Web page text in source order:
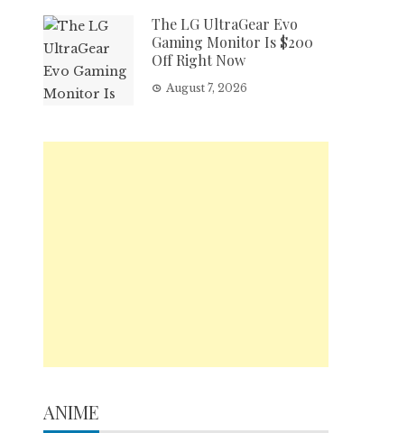
The LG UltraGear Evo
Gaming Monitor Is $200
Off Right Now
August 7, 2026
ANIME